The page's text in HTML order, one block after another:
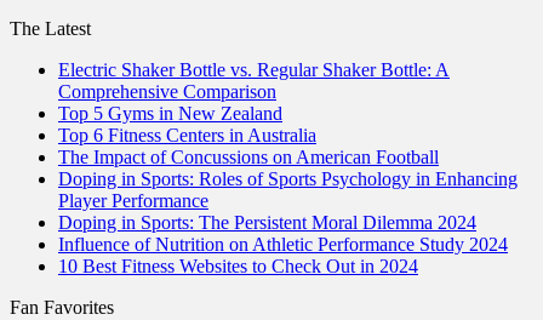
The Latest
Electric Shaker Bottle vs. Regular Shaker Bottle: A
Comprehensive Comparison
Top 5 Gyms in New Zealand
Top 6 Fitness Centers in Australia
The Impact of Concussions on American Football
Doping in Sports: Roles of Sports Psychology in Enhancing
Player Performance
Doping in Sports: The Persistent Moral Dilemma 2024
Influence of Nutrition on Athletic Performance Study 2024
10 Best Fitness Websites to Check Out in 2024
Fan Favorites